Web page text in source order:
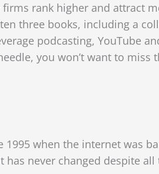
rank higher and attract
three books, including a
podcasting, YouTube
you won’t want to miss
when the internet was
never changed despite